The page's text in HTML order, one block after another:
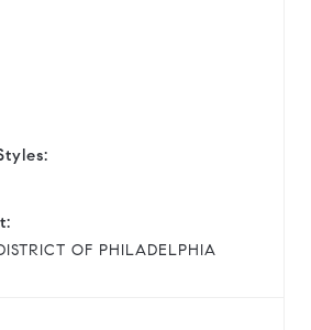
OF PHILADELPHIA